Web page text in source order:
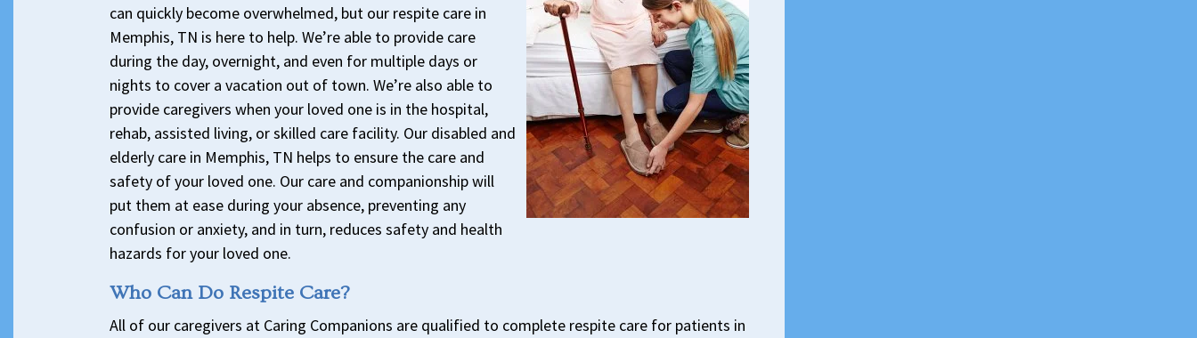
can quickly become overwhelmed, but our respite care in
Memphis, TN is here to help. We’re able to provide care
during the day, overnight, and even for multiple days or
nights to cover a vacation out of town. We’re also able to
provide caregivers when your loved one is in the hospital,
rehab, assisted living, or skilled care facility. Our disabled and
elderly care in Memphis, TN helps to ensure the care and
safety of your loved one. Our care and companionship will
put them at ease during your absence, preventing any
confusion or anxiety, and in turn, reduces safety and health
hazards for your loved one.
Who Can Do Respite Care?
All of our caregivers at Caring Companions are qualified to complete respite care for patients in